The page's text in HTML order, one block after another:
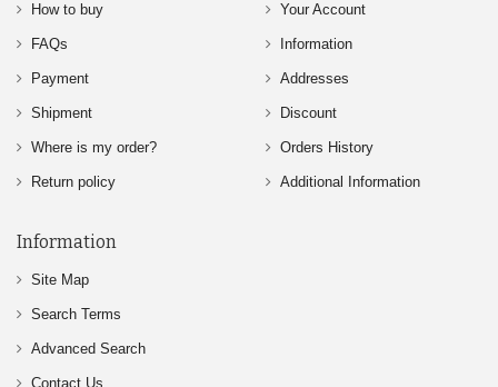
How to buy
FAQs
Payment
Shipment
Where is my order?
Return policy
Your Account
Information
Addresses
Discount
Orders History
Additional Information
Information
Site Map
Search Terms
Advanced Search
Contact Us